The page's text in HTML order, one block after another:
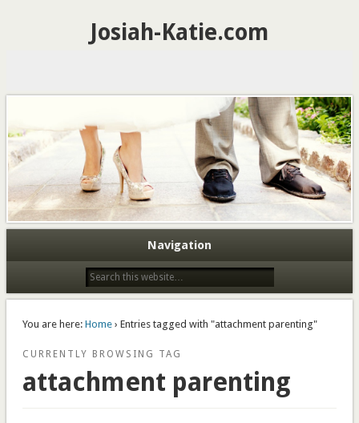
Josiah-Katie.com
Navigation
You are here: Home› Entries tagged with "attachment parenting"
CURRENTLY BROWSING TAG
attachment parenting